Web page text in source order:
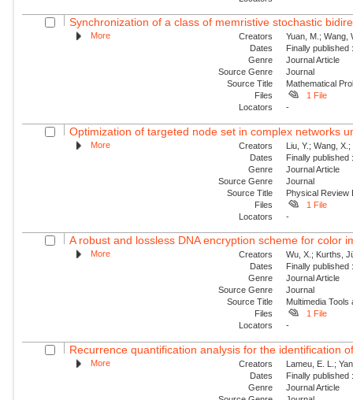
Synchronization of a class of memristive stochastic
More Creators
Yuan, M.; Wang,
Dates
Finally
Genre
Journal Article
Source Genre
Journal
Source Title
Mathematical
Files
1 File
Locators
-
Optimization of targeted node set in complex networks
More Creators
Liu, Y.; Wang,
Dates
Finally
Genre
Journal Article
Source Genre
Journal
Source Title
Physical Review
Files
1 File
Locators
-
A robust and lossless DNA encryption scheme for color
More Creators
Wu, X.; Kurths,
Dates
Finally
Genre
Journal Article
Source Genre
Journal
Source Title
Multimedia Tools
Files
1 File
Locators
-
Recurrence quantification analysis for the identification
More Creators
Lameu, E. L.;
Dates
Finally
Genre
Journal Article